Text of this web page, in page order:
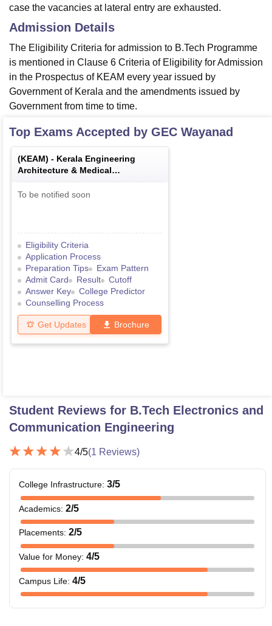
case the vacancies at lateral entry are exhausted.
Admission Details
The Eligibility Criteria for admission to B.Tech Programme
is mentioned in Clause 6 Criteria of Eligibility for Admission
in the Prospectus of KEAM every year issued by
Government of Kerala and the amendments issued by
Government from time to time.
Top Exams Accepted by GEC Wayanad
(KEAM) - Kerala Engineering
Architecture & Medical
Examination
To be notified soon
Eligibility Criteria
Application Process
Preparation Tips
Exam Pattern
Admit Card
Result
Cutoff
Answer Key
College Predictor
Counselling Process
Get Updates Brochure
Student Reviews for B.Tech Electronics and
Communication Engineering
4/5(1 Reviews)
College Infrastructure: 3/5
Academics: 2/5
Placements: 2/5
Value for Money: 4/5
Campus Life: 4/5